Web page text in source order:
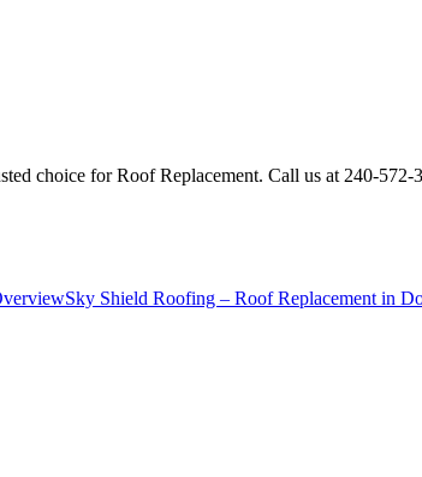
choice for Roof Replacement. Call us at 240-
Sky Shield Roofing – Roof Replacement in